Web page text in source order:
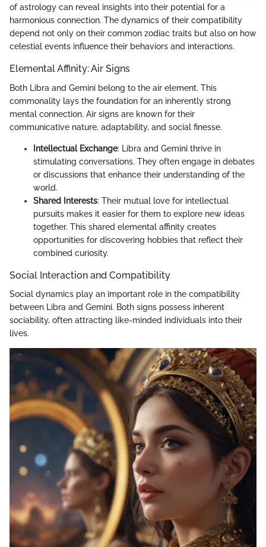
of astrology can reveal insights into their potential for a
harmonious connection. The dynamics of their compatibility
depend not only on their common zodiac traits but also on how
celestial events influence their behaviors and interactions.
Elemental Affinity: Air Signs
Both Libra and Gemini belong to the air element. This
commonality lays the foundation for an inherently strong
mental connection. Air signs are known for their
communicative nature, adaptability, and social finesse.
Intellectual Exchange: Libra and Gemini thrive in
stimulating conversations. They often engage in debates
or discussions that enhance their understanding of the
world.
Shared Interests: Their mutual love for intellectual
pursuits makes it easier for them to explore new ideas
together. This shared elemental affinity creates
opportunities for discovering hobbies that reflect their
combined curiosity.
Social Interaction and Compatibility
Social dynamics play an important role in the compatibility
between Libra and Gemini. Both signs possess inherent
sociability, often attracting like-minded individuals into their
lives.